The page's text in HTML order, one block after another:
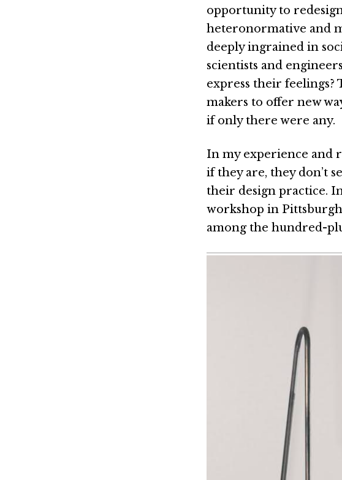
opportunity to
heteronormative and
deeply ingrained in
scientists and
express their feelings?
makers to offer new
if only there were any.
In my experience and
if they are, they don’t
their design practice.
workshop in
among the hundred-